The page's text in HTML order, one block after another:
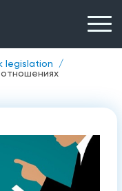
legislation